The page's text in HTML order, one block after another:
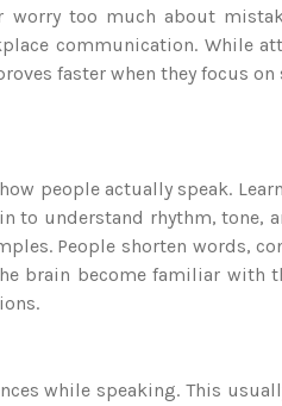
worry too much about
communication. While
faster when they focus
people actually speak.
to understand rhythm, tone,
People shorten words,
brain become familiar with
while speaking. This